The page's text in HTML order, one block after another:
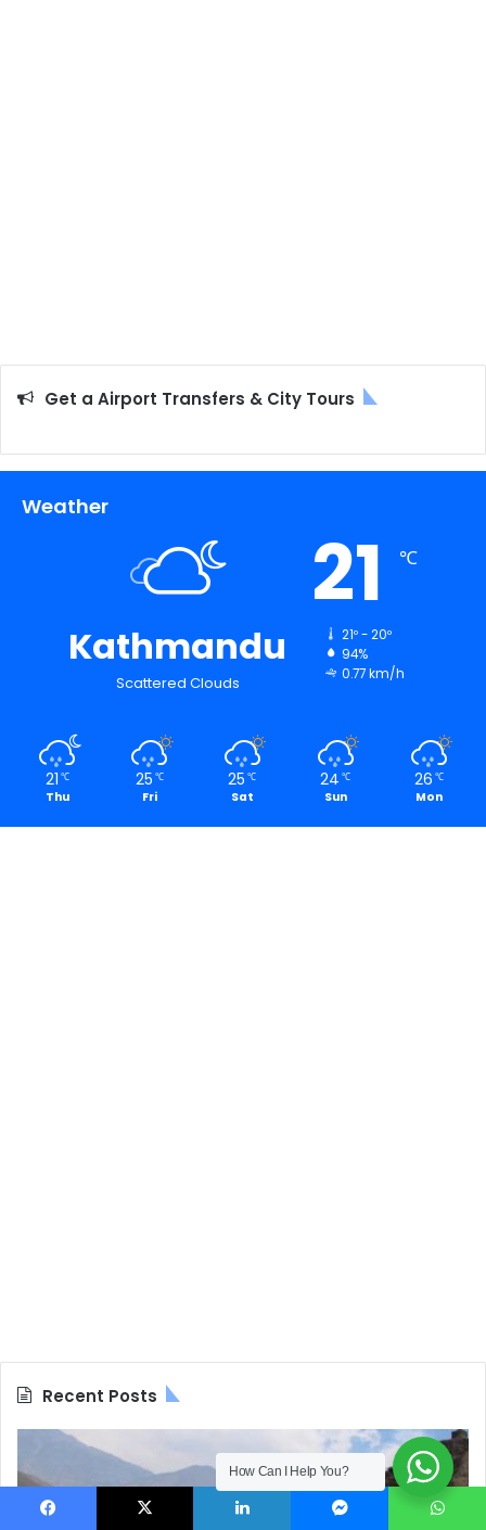
Get a Airport Transfers & City Tours
Weather
Kathmandu
Scattered Clouds
21 ℃
21º - 20º
94%
0.77 km/h
21 ℃
Thu
25 ℃
Fri
25 ℃
Sat
24 ℃
Sun
26 ℃
Mon
Recent Posts
How Can I Help You?